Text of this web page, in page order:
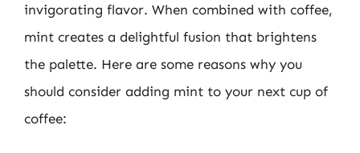
invigorating flavor. When combined with coffee,
mint creates a delightful fusion that brightens
the palette. Here are some reasons why you
should consider adding mint to your next cup of
coffee: